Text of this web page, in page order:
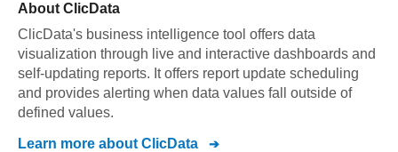
About ClicData
ClicData's business intelligence tool offers data
visualization through live and interactive dashboards and
self-updating reports. It offers report update scheduling
and provides alerting when data values fall outside of
defined values.
Learn more about ClicData